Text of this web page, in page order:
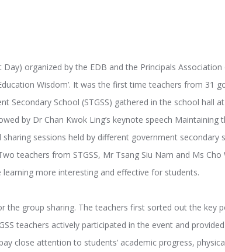
organized by the EDB and the Principals
Wisdom’. It was the first time teachers from 31
Secondary School (STGSS) gathered in the school hall
by Dr Chan Kwok Ling’s keynote speech Maintaining
sessions held by different government
teachers from STGSS, Mr Tsang Siu Nam and Ms
more interesting and effective for students.
the group sharing. The teachers first sorted out the key
teachers actively participated in the event and
close attention to students’ academic progress,